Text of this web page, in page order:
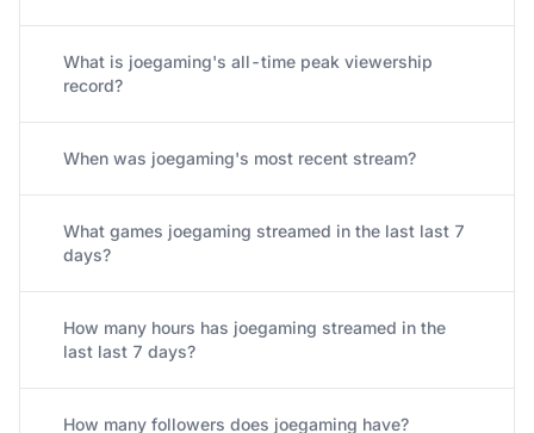
What is joegaming's all-time peak viewership
record?
When was joegaming's most recent stream?
What games joegaming streamed in the last last 7
days?
How many hours has joegaming streamed in the
last last 7 days?
How many followers does joegaming have?